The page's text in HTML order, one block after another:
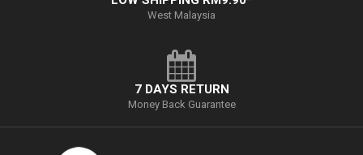
West Malaysia
7 DAYS RETURN
Money Back Guarantee